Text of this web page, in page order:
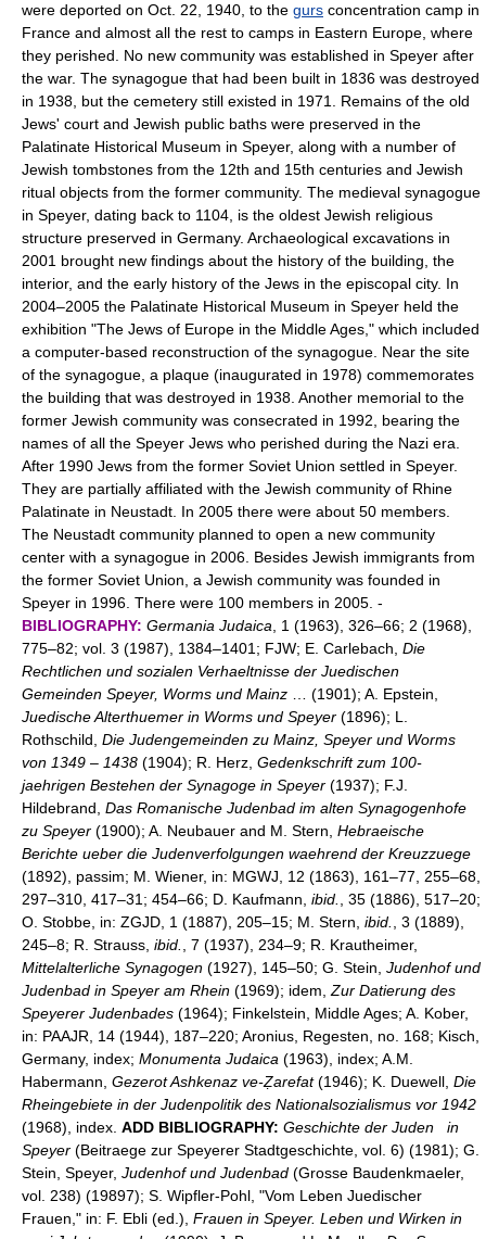
were deported on Oct. 22, 1940, to the gurs concentration camp in
France and almost all the rest to camps in Eastern Europe, where
they perished. No new community was established in Speyer after
the war. The synagogue that had been built in 1836 was destroyed
in 1938, but the cemetery still existed in 1971. Remains of the old
Jews' court and Jewish public baths were preserved in the
Palatinate Historical Museum in Speyer, along with a number of
Jewish tombstones from the 12th and 15th centuries and Jewish
ritual objects from the former community. The medieval synagogue
in Speyer, dating back to 1104, is the oldest Jewish religious
structure preserved in Germany. Archaeological excavations in
2001 brought new findings about the history of the building, the
interior, and the early history of the Jews in the episcopal city. In
2004–2005 the Palatinate Historical Museum in Speyer held the
exhibition "The Jews of Europe in the Middle Ages," which included
a computer-based reconstruction of the synagogue. Near the site
of the synagogue, a plaque (inaugurated in 1978) commemorates
the building that was destroyed in 1938. Another memorial to the
former Jewish community was consecrated in 1992, bearing the
names of all the Speyer Jews who perished during the Nazi era.
After 1990 Jews from the former Soviet Union settled in Speyer.
They are partially affiliated with the Jewish community of Rhine
Palatinate in Neustadt. In 2005 there were about 50 members.
The Neustadt community planned to open a new community
center with a synagogue in 2006. Besides Jewish immigrants from
the former Soviet Union, a Jewish community was founded in
Speyer in 1996. There were 100 members in 2005. -
BIBLIOGRAPHY: Germania Judaica , 1 (1963), 326–66; 2 (1968),
775–82; vol. 3 (1987), 1384–1401; FJW; E. Carlebach, Die
Rechtlichen und sozialen Verhaeltnisse der Juedischen
Gemeinden Speyer, Worms und Mainz … (1901); A. Epstein,
Juedische Alterthuemer in Worms und Speyer (1896); L.
Rothschild, Die Judengemeinden zu Mainz, Speyer und Worms
von 1349 – 1438 (1904); R. Herz, Gedenkschrift zum 100-
jaehrigen Bestehen der Synagoge in Speyer (1937); F.J.
Hildebrand, Das Romanische Judenbad im alten Synagogenhofe
zu Speyer (1900); A. Neubauer and M. Stern, Hebraeische
Berichte ueber die Judenverfolgungen waehrend der Kreuzzuege
(1892), passim; M. Wiener, in: MGWJ, 12 (1863), 161–77, 255–68,
297–310, 417–31; 454–66; D. Kaufmann, ibid.
, 35 (1886), 517–20;
O. Stobbe, in: ZGJD, 1 (1887), 205–15; M. Stern, ibid.
, 3 (1889),
245–8; R. Strauss, ibid.
, 7 (1937), 234–9; R. Krautheimer,
Mittelalterliche Synagogen (1927), 145–50; G. Stein, Judenhof und
Judenbad in Speyer am Rhein (1969); idem, Zur Datierung des
Speyerer Judenbades (1964); Finkelstein, Middle Ages; A. Kober,
in: PAAJR, 14 (1944), 187–220; Aronius, Regesten, no. 168; Kisch,
Germany, index; Monumenta Judaica (1963), index; A.M.
Habermann, Gezerot Ashkenaz ve-Ẓarefat(1946); K. Duewell, Die
Rheingebiete in der Judenpolitik des Nationalsozialismus vor 1942
(1968), index. ADD BIBLIOGRAPHY: Geschichte der Juden
in
Speyer (Beitraege zur Speyerer Stadtgeschichte, vol. 6) (1981); G.
Stein, Speyer, Judenhof und Judenbad (Grosse Baudenkmaeler,
vol. 238) (19897); S. Wipfler-Pohl, "Vom Leben Juedischer
Frauen," in: F. Ebli (ed.), Frauen in Speyer. Leben und Wirken in